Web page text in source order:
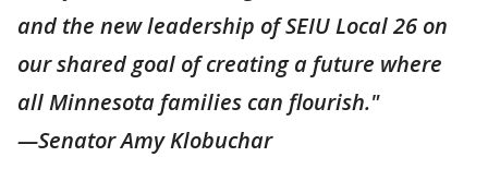
and the new leadership of SEIU Local 26 on
our shared goal of creating a future where
all Minnesota families can flourish."
—Senator Amy Klobuchar